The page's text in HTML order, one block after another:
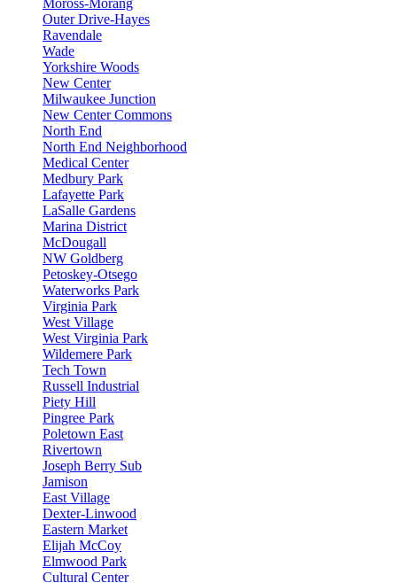
Moross-Morang
Outer Drive-Hayes
Ravendale
Wade
Yorkshire Woods
New Center
Milwaukee Junction
New Center Commons
North End
North End Neighborhood
Medical Center
Medbury Park
Lafayette Park
LaSalle Gardens
Marina District
McDougall
NW Goldberg
Petoskey-Otsego
Waterworks Park
Virginia Park
West Village
West Virginia Park
Wildemere Park
Tech Town
Russell Industrial
Piety Hill
Pingree Park
Poletown East
Rivertown
Joseph Berry Sub
Jamison
East Village
Dexter-Linwood
Eastern Market
Elijah McCoy
Elmwood Park
Cultural Center